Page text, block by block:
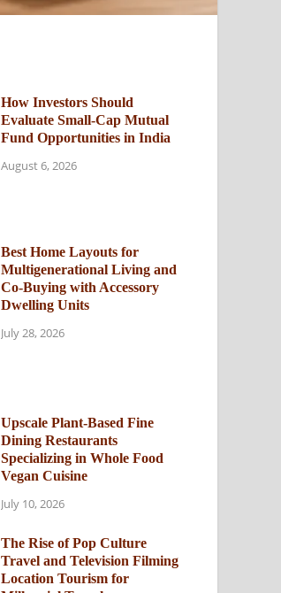
How Investors Should
Evaluate Small-Cap Mutual
Fund Opportunities in India
August 6, 2026
Best Home Layouts for
Multigenerational Living and
Co-Buying with Accessory
Dwelling Units
July 28, 2026
Upscale Plant-Based Fine
Dining Restaurants
Specializing in Whole Food
Vegan Cuisine
July 10, 2026
The Rise of Pop Culture
Travel and Television Filming
Location Tourism for